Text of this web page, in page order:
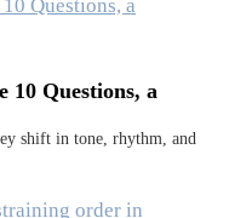
10 Questions, a
shift in tone, rhythm, and